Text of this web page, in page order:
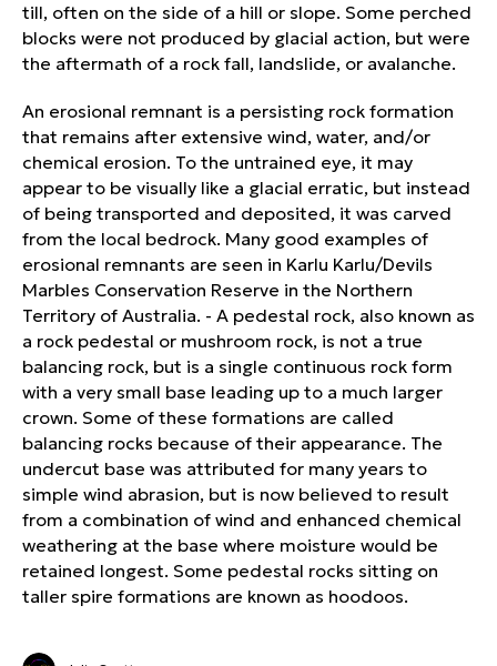
till, often on the side of a hill or slope. Some perched
blocks were not produced by glacial action, but were
the aftermath of a rock fall, landslide, or avalanche.
An erosional remnant is a persisting rock formation
that remains after extensive wind, water, and/or
chemical erosion. To the untrained eye, it may
appear to be visually like a glacial erratic, but instead
of being transported and deposited, it was carved
from the local bedrock. Many good examples of
erosional remnants are seen in Karlu Karlu/Devils
Marbles Conservation Reserve in the Northern
Territory of Australia. - A pedestal rock, also known as
a rock pedestal or mushroom rock, is not a true
balancing rock, but is a single continuous rock form
with a very small base leading up to a much larger
crown. Some of these formations are called
balancing rocks because of their appearance. The
undercut base was attributed for many years to
simple wind abrasion, but is now believed to result
from a combination of wind and enhanced chemical
weathering at the base where moisture would be
retained longest. Some pedestal rocks sitting on
taller spire formations are known as hoodoos.